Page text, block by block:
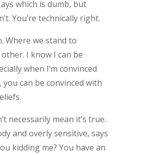
which is dumb, but
You’re technically right.
Where we stand to
I know I can be
when I’m convinced
you can be convinced with
necessarily mean it’s true.
and overly sensitive, says
kidding me? You have an